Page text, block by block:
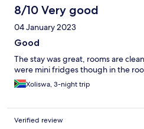
8/10 Very good
04 January 2023
Good
The stay was great, rooms are
were mini fridges though in the
Xoliswa, 3-night trip
Verified review